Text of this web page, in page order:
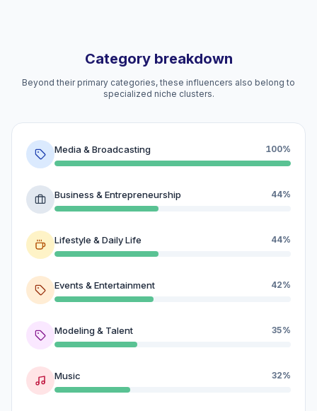
Category breakdown
Beyond their primary categories, these influencers also belong to
specialized niche clusters.
Media & Broadcasting 100%
Business & Entrepreneurship 44%
Lifestyle & Daily Life 44%
Events & Entertainment 42%
Modeling & Talent 35%
Music 32%